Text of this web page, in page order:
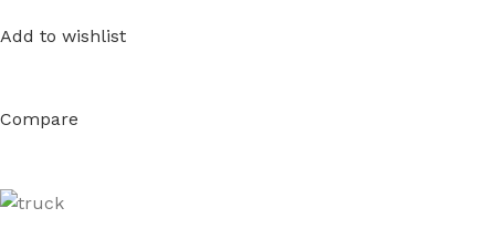
Add to wishlist
Compare